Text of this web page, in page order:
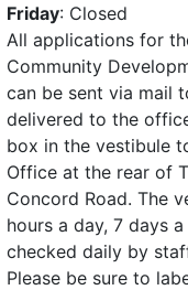
Friday: Closed
All applications for
Community
can be sent via mail
delivered to the
box in the vestibule
Office at the rear of
Concord Road. The
hours a day, 7 days
checked daily by
Please be sure to